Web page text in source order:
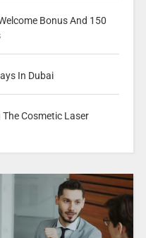
Bonus And 150
In Dubai
Cosmetic Laser